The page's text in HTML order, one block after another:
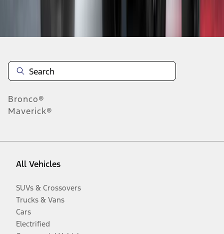
Bronco®
Maverick®
All Vehicles
SUVs & Crossovers
Trucks & Vans
Cars
Electrified